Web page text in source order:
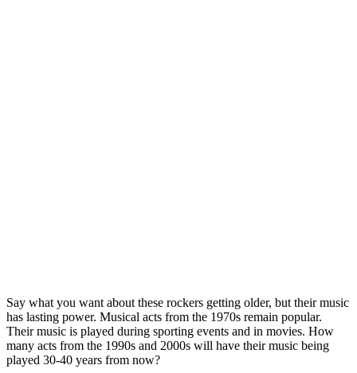
Say what you want about these rockers getting older, but their music
has lasting power. Musical acts from the 1970s remain popular.
Their music is played during sporting events and in movies. How
many acts from the 1990s and 2000s will have their music being
played 30-40 years from now?